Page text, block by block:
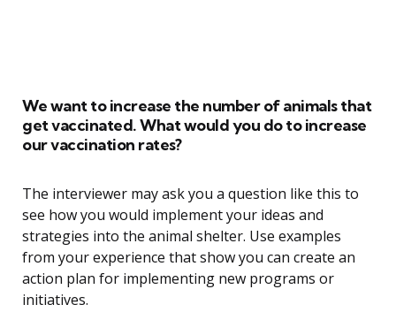
We want to increase the number of animals that
get vaccinated. What would you do to increase
our vaccination rates?
The interviewer may ask you a question like this to
see how you would implement your ideas and
strategies into the animal shelter. Use examples
from your experience that show you can create an
action plan for implementing new programs or
initiatives.